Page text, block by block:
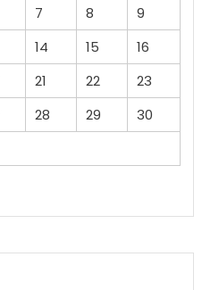
7 8
9
14 15
16
21 22
23
28 29
30